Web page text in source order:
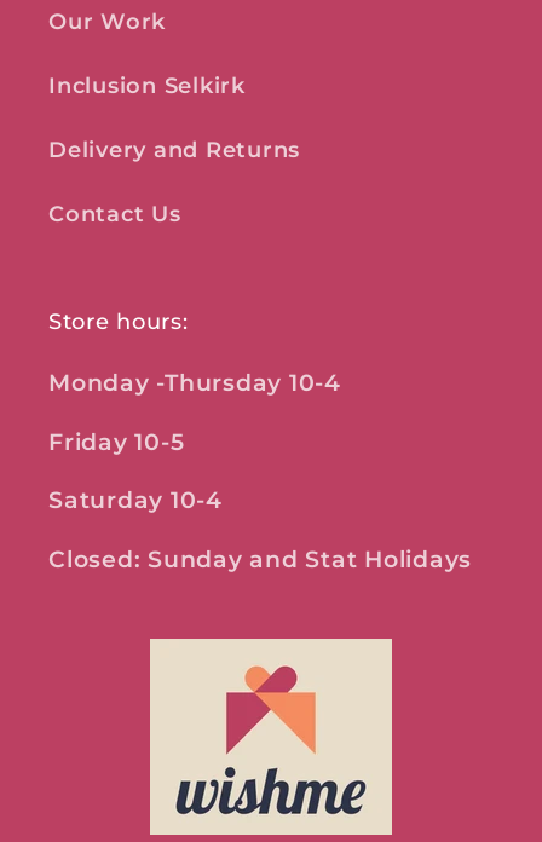
Our Work
Inclusion Selkirk
Delivery and Returns
Contact Us
Store hours:
Monday -Thursday 10-4
Friday 10-5
Saturday 10-4
Closed: Sunday and Stat Holidays